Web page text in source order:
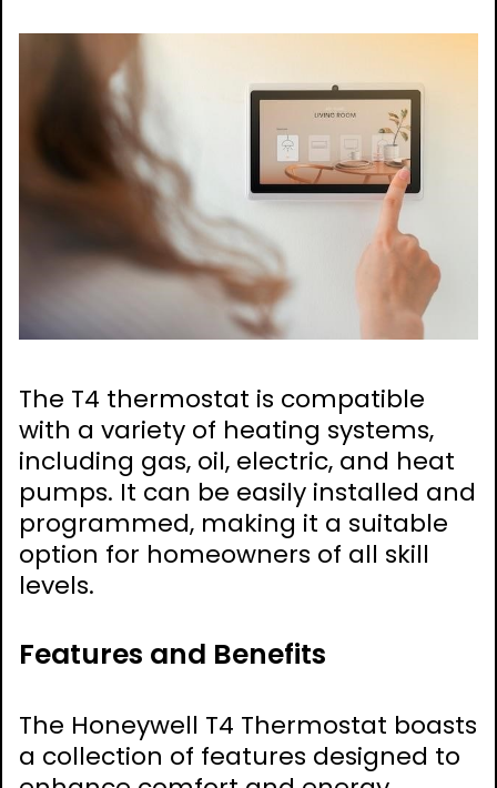
The T4 thermostat is compatible
with a variety of heating systems,
including gas, oil, electric, and heat
pumps. It can be easily installed and
programmed, making it a suitable
option for homeowners of all skill
levels.
Features and Benefits
The Honeywell T4 Thermostat boasts
a collection of features designed to